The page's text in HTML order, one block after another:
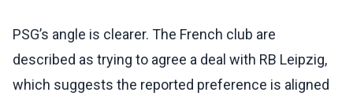
PSG’s angle is clearer. The French club are
described as trying to agree a deal with RB Leipzig,
which suggests the reported preference is aligned